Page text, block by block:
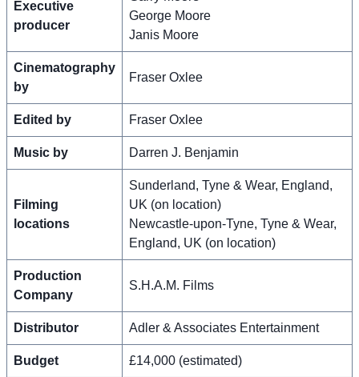
Executive
producer
George Moore
Janis Moore
Cinematography
by
Fraser Oxlee
Edited by Fraser Oxlee
Music by Darren J. Benjamin
Filming
locations
Sunderland, Tyne & Wear, England,
UK (on location)
Newcastle-upon-Tyne, Tyne & Wear,
England, UK (on location)
Production
Company
S.H.A.M. Films
Distributor Adler & Associates Entertainment
Budget £14,000 (estimated)